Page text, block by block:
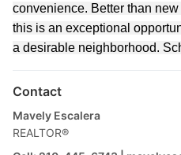
convenience. Better than
this is an exceptional
a desirable neighborhood.
Contact
Mavely Escalera
REALTOR®